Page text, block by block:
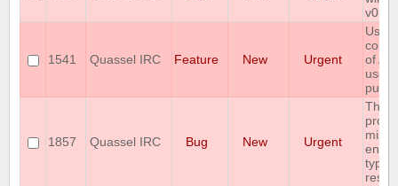
1541 Quassel IRC Feature New Urgent
User
of
used
1857 Quassel IRC Bug New Urgent
The
type